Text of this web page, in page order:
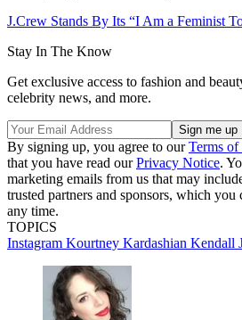
J.Crew Stands By Its “I Am a Feminist
Stay In The Know
Get exclusive access to fashion and
celebrity news, and more.
By signing up, you agree to ourTerms of
that you have read ourPrivacy Notice.
marketing emails from us that may
trusted partners and sponsors, which you
any time.
TOPICS
Instagram Kourtney Kardashian Kendall